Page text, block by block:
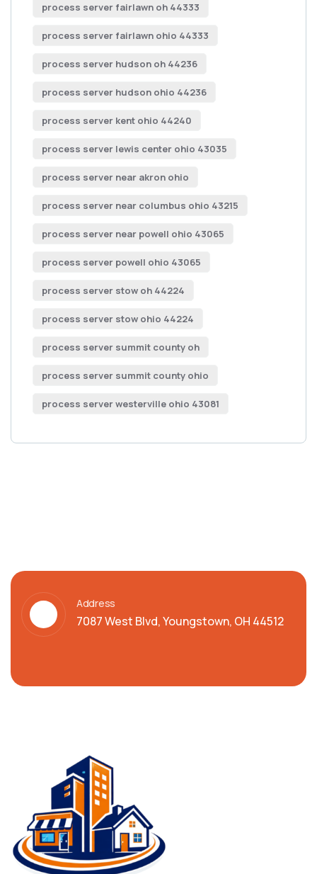
process server fairlawn oh 44333
process server fairlawn ohio 44333
process server hudson oh 44236
process server hudson ohio 44236
process server kent ohio 44240
process server lewis center ohio 43035
process server near akron ohio
process server near columbus ohio 43215
process server near powell ohio 43065
process server powell ohio 43065
process server stow oh 44224
process server stow ohio 44224
process server summit county oh
process server summit county ohio
process server westerville ohio 43081
Address
7087 West Blvd, Youngstown, OH 44512